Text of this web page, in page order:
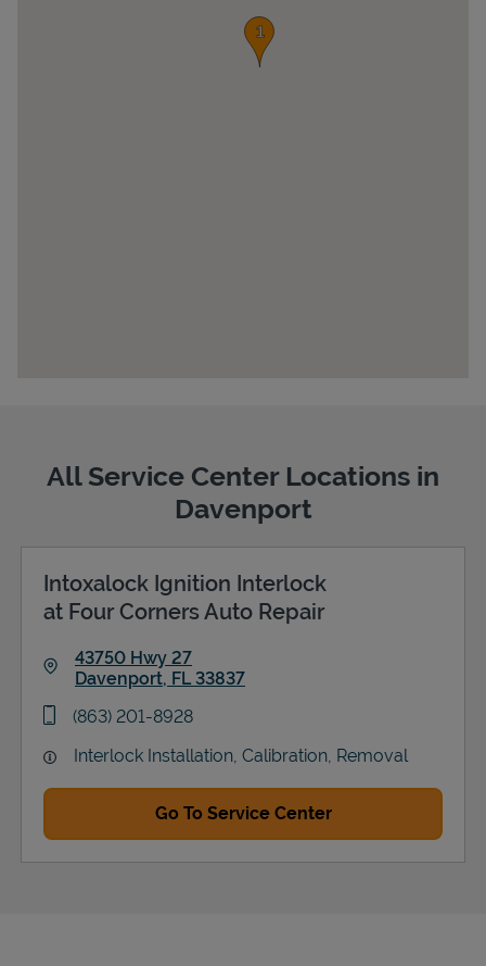
Support
All Service Center Locations in
Davenport
Intoxalock Ignition Interlock
at Four Corners Auto Repair
43750 Hwy 27
Davenport, FL 33837
phone
(863) 201-8928
Interlock Installation, Calibration, Removal
Go To Service Center